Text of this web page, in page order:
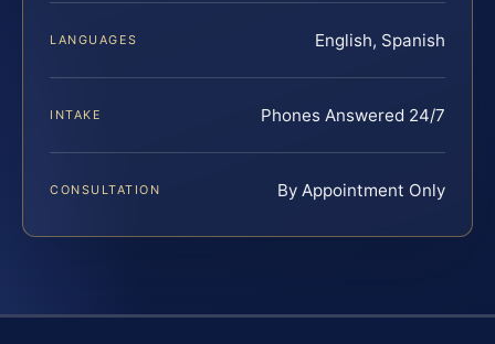
LANGUAGES English, Spanish
INTAKE Phones Answered 24/7
CONSULTATION By Appointment Only